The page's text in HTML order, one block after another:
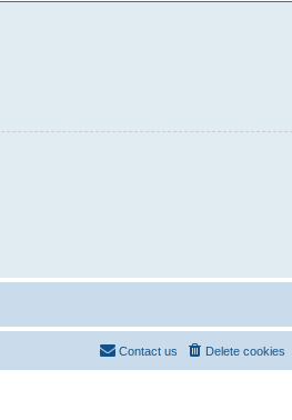
Delete cookies
Contact us